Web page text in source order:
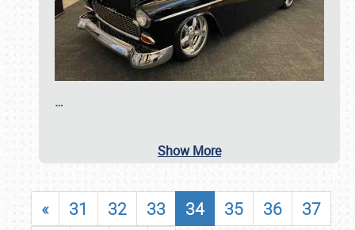
…
Show More
« 31 32 33 34 35 36
37